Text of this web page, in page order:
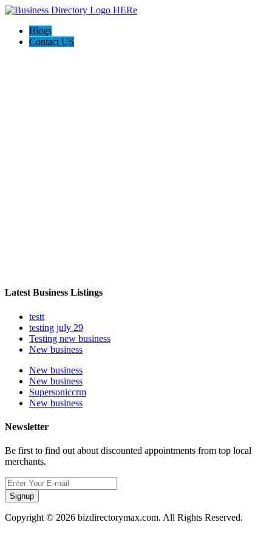
Blogs
Contact US
Latest Business Listings
testt
testing july 29
Testing new business
New business
New business
New business
Supersoniccrm
New business
Newsletter
Be first to find out about discounted appointments from top local
merchants.
Signup
Copyright © 2026 bizdirectorymax.com. All Rights Reserved.